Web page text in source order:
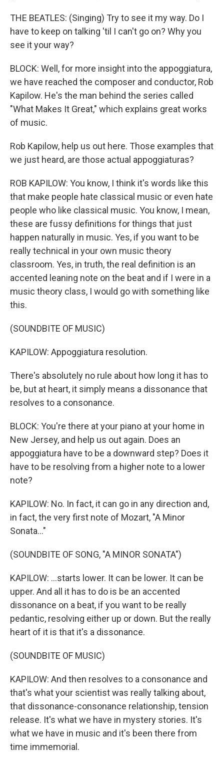
THE BEATLES: (Singing) Try to see it my way. Do I
have to keep on talking 'til I can't go on? Why you
see it your way?
BLOCK: Well, for more insight into the appoggiatura,
we have reached the composer and conductor, Rob
Kapilow. He's the man behind the series called
"What Makes It Great," which explains great works
of music.
Rob Kapilow, help us out here. Those examples that
we just heard, are those actual appoggiaturas?
ROB KAPILOW: You know, I think it's words like this
that make people hate classical music or even hate
people who like classical music. You know, I mean,
these are fussy definitions for things that just
happen naturally in music. Yes, if you want to be
really technical in your own music theory
classroom. Yes, in truth, the real definition is an
accented leaning note on the beat and if I were in a
music theory class, I would go with something like
this.
(SOUNDBITE OF MUSIC)
KAPILOW: Appoggiatura resolution.
There's absolutely no rule about how long it has to
be, but at heart, it simply means a dissonance that
resolves to a consonance.
BLOCK: You're there at your piano at your home in
New Jersey, and help us out again. Does an
appoggiatura have to be a downward step? Does it
have to be resolving from a higher note to a lower
note?
KAPILOW: No. In fact, it can go in any direction and,
in fact, the very first note of Mozart, "A Minor
Sonata..."
(SOUNDBITE OF SONG, "A MINOR SONATA")
KAPILOW: ...starts lower. It can be lower. It can be
upper. And all it has to do is be an accented
dissonance on a beat, if you want to be really
pedantic, resolving either up or down. But the really
heart of it is that it's a dissonance.
(SOUNDBITE OF MUSIC)
KAPILOW: And then resolves to a consonance and
that's what your scientist was really talking about,
that dissonance-consonance relationship, tension
release. It's what we have in mystery stories. It's
what we have in music and it's been there from
time immemorial.